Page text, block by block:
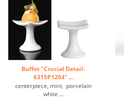
Buffet "Crucial Detail-
6315P1204" ...
centerpiece, mini, porcelain
white ...